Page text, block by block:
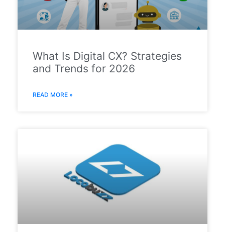
What Is Digital CX? Strategies
and Trends for 2026
READ MORE »